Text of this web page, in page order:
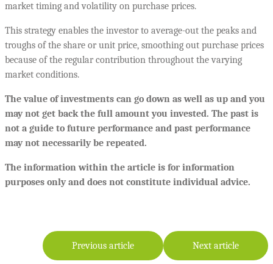
market timing and volatility on purchase prices.
This strategy enables the investor to average-out the peaks and
troughs of the share or unit price, smoothing out purchase prices
because of the regular contribution throughout the varying
market conditions.
The value of investments can go down as well as up and you
may not get back the full amount you invested. The past is
not a guide to future performance and past performance
may not necessarily be repeated.
The information within the article is for information
purposes only and does not constitute individual advice.
Previous article Next article